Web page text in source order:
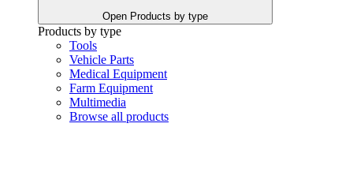
Open Products by type
Products by type
Tools
Vehicle Parts
Medical Equipment
Farm Equipment
Multimedia
Browse all products